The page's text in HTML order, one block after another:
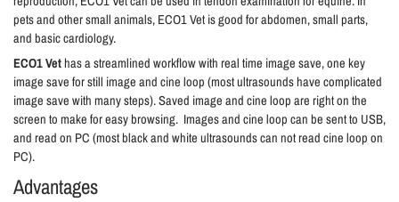
pets and other small animals, ECO1 Vet is good for abdomen, small parts,
and basic cardiology.
ECO1 Vethas a streamlined workflow with real time image save, one key
image save for still image and cine loop (most ultrasounds have complicated
image save with many steps). Saved image and cine loop are right on the
screen to make for easy browsing. Images and cine loop can be sent to USB,
and read on PC (most black and white ultrasounds can not read cine loop on
PC).
Advantages